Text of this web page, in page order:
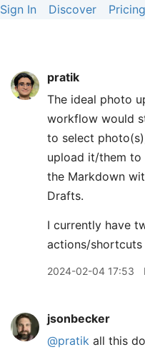
Sign In Discover Pricing
pratik
The ideal photo
workflow would
to select
upload it/them to
the Markdown
Drafts.
I currently have
actions/
2024-02-04 17:53
jsonbecker
@pratik all this